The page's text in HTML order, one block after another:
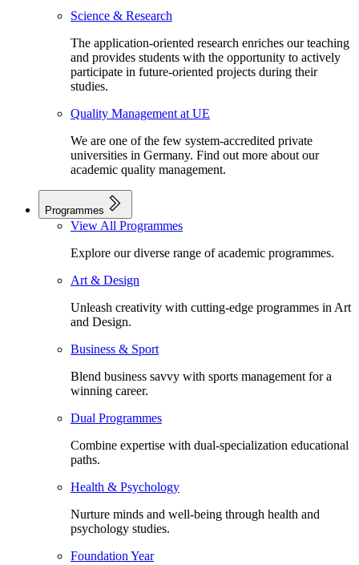
Science & Research
The application-oriented research enriches our teaching
and provides students with the opportunity to actively
participate in future-oriented projects during their
studies.
Quality Management at UE
We are one of the few system-accredited private
universities in Germany. Find out more about our
academic quality management.
Programmes
View All Programmes
Explore our diverse range of academic programmes.
Art & Design
Unleash creativity with cutting-edge programmes in Art
and Design.
Business & Sport
Blend business savvy with sports management for a
winning career.
Dual Programmes
Combine expertise with dual-specialization educational
paths.
Health & Psychology
Nurture minds and well-being through health and
psychology studies.
Foundation Year